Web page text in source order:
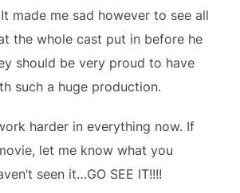
made me sad however to see all
the whole cast put in before he
should be very proud to have
such a huge production.
harder in everything now. If
let me know what you
seen it…GO SEE IT!!!!